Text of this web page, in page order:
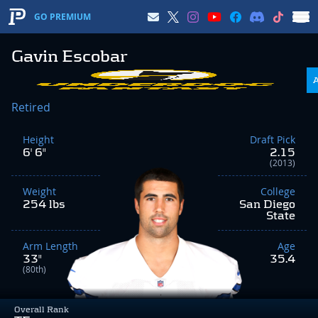
GO PREMIUM
Gavin Escobar
Overall Rank
Retired
Height
6' 6"
Weight
254 lbs
Arm Length
33"
(80th)
Draft Pick
2.15
(2013)
College
San Diego
State
Age
35.4